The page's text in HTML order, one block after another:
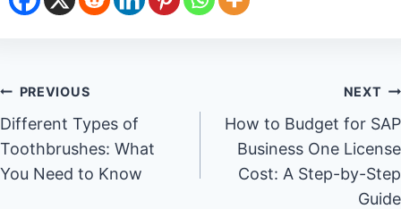
Post
navigation
PREVIOUS
Different Types of
Toothbrushes: What
You Need to Know
NEXT
How to Budget for SAP
Business One License
Cost: A Step-by-Step
Guide